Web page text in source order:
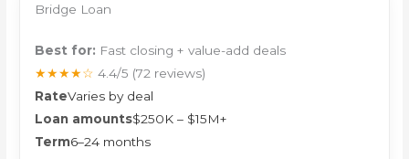
Bridge Loan
Best for: Fast closing + value-add deals
★★★★☆ 4.4/5 (72 reviews)
RateVaries by deal
Loan amounts$250K – $15M+
Term6–24 months